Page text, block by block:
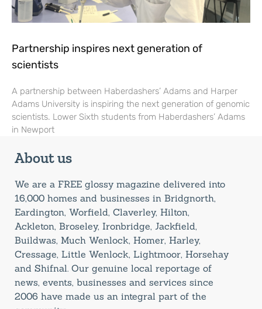
Partnership inspires next generation of
scientists
A partnership between Haberdashers’ Adams and Harper
Adams University is inspiring the next generation of genomic
scientists. Lower Sixth students from Haberdashers’ Adams
in Newport
About us
We are a FREE glossy magazine delivered into
16,000 homes and businesses in Bridgnorth,
Eardington, Worfield, Claverley, Hilton,
Ackleton, Broseley, Ironbridge, Jackfield,
Buildwas, Much Wenlock, Homer, Harley,
Cressage, Little Wenlock, Lightmoor, Horsehay
and Shifnal. Our genuine local reportage of
news, events, businesses and services since
2006 have made us an integral part of the